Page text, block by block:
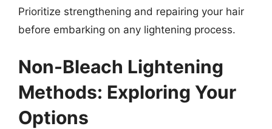
Prioritize strengthening and repairing your hair
before embarking on any lightening process.
Non-Bleach Lightening
Methods: Exploring Your
Options